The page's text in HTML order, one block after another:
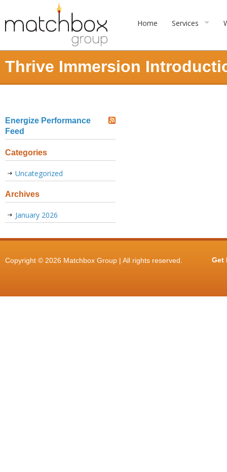
Home Services
Thrive Immersion
Energize Performance
Feed
Categories
Uncategorized
Archives
January 2026
Copyright © 2026 Matchbox Group | All rights reserved. Get